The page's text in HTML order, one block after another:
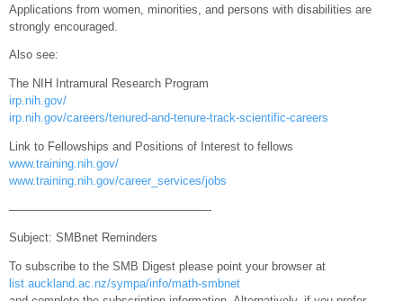
Applications from women, minorities, and persons with disabilities are
strongly encouraged.
Also see:
The NIH Intramural Research Program
irp.nih.gov/
irp.nih.gov/careers/tenured-and-tenure-track-scientific-careers
Link to Fellowships and Positions of Interest to fellows
www.training.nih.gov/
www.training.nih.gov/career_services/jobs
—————————————————-
Subject: SMBnet Reminders
To subscribe to the SMB Digest please point your browser at
list.auckland.ac.nz/sympa/info/math-smbnet